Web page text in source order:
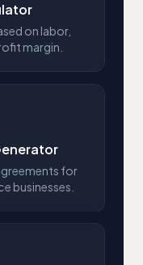
on labor,
margin.
for
businesses.